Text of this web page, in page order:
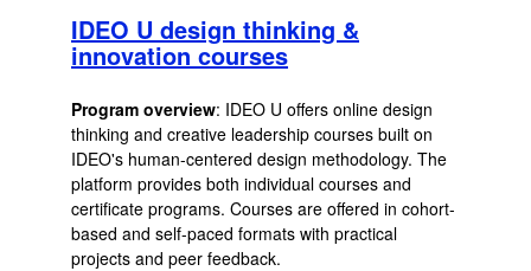
IDEO U design thinking &
innovation courses
Program overview: IDEO U offers online design
thinking and creative leadership courses built on
IDEO's human-centered design methodology. The
platform provides both individual courses and
certificate programs. Courses are offered in cohort-
based and self-paced formats with practical
projects and peer feedback.